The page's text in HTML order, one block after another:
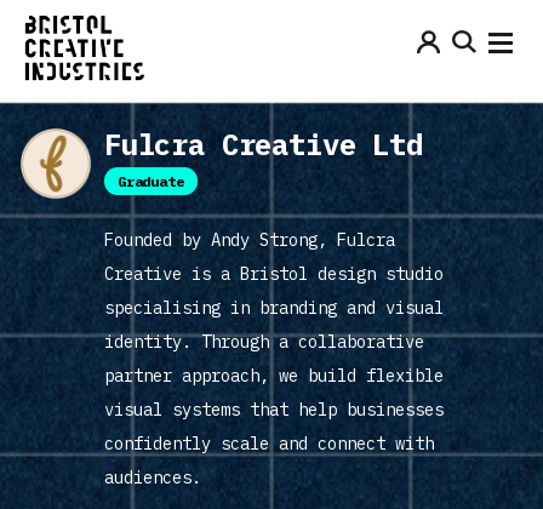
Fulcra Creative Ltd
Graduate
Founded by Andy Strong, Fulcra
Creative is a Bristol design studio
specialising in branding and visual
identity. Through a collaborative
partner approach, we build flexible
visual systems that help businesses
confidently scale and connect with
audiences.